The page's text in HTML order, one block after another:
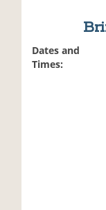
Dates and
Times: